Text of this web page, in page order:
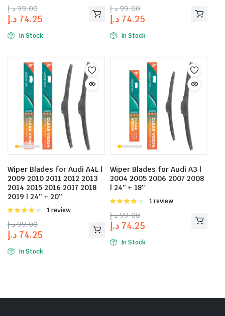
99.00 د.إ
74.25 د.إ
In Stock
99.00 د.إ
74.25 د.إ
In Stock
Wiper Blades for Audi A4L |
2009 2010 2011 2012 2013
2014 2015 2016 2017 2018
2019 | 24″ + 20″
Rated
of 5
1 review
99.00 د.إ
74.25 د.إ
In Stock
Wiper Blades for Audi A3 |
2004 2005 2006 2007 2008
| 24″ + 18″
Rated
of 5
1 review
99.00 د.إ
74.25 د.إ
In Stock